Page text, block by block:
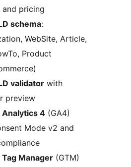
and pricing
schema:
WebSite, Article,
Product
validator with
preview
Analytics 4 (GA4)
Mode v2 and
Manager (GTM)